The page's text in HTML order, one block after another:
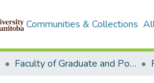
Communities & Collections
Faculty of Graduate and Postdoctoral Studies (Electronic Theses and Practica)